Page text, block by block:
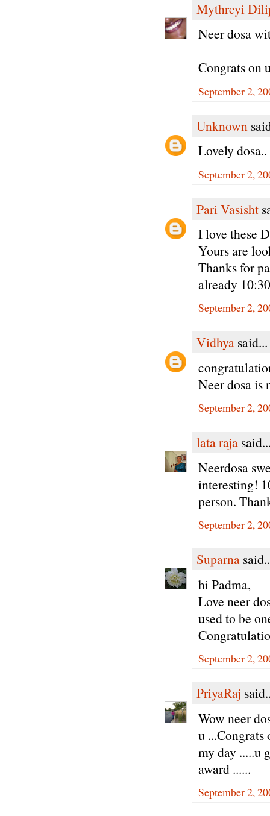
Mythreyi
Neer dosa
Congrats on
September 2,
Unknown
Lovely
September 2,
Pari Vasisht
I love these
Yours are
Thanks for
already
September 2,
Vidhya said...
Neer dosa is
September 2,
lata raja
Neerdosa
interesting!
person.
September 2,
Suparna
hi Padma,
Love neer
used to be
September 2,
PriyaRaj
Wow neer
u ...Congrats
my day .....u
award ......
September 2,